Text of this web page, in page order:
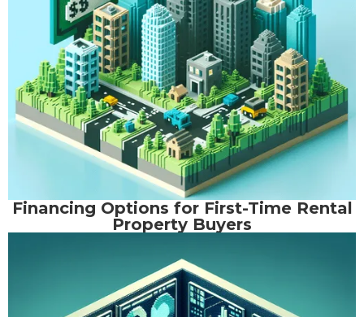
Financing Options for First-Time Rental
Property Buyers